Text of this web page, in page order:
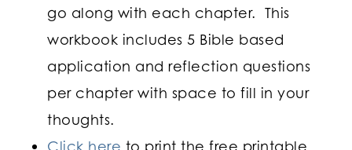
go along with each chapter. This
workbook includes 5 Bible based
application and reflection questions
per chapter with space to fill in your
thoughts.
Click here to print the free printable